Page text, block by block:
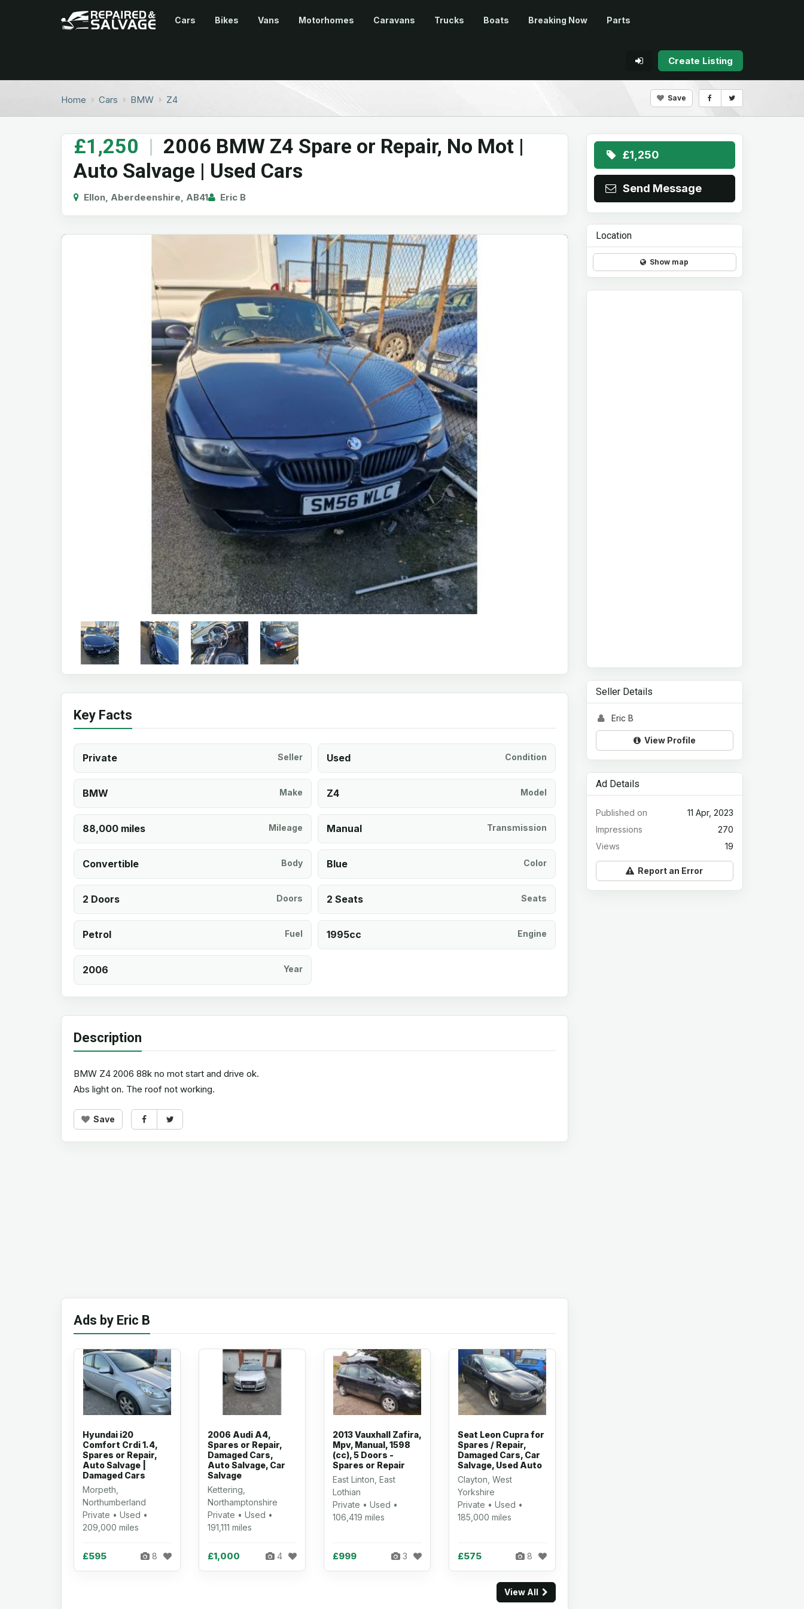
Cars Bikes Vans Motorhomes Caravans Trucks Boats Breaking Now Parts
Create Listing
Home Cars BMW Z4 Save
£1,250 | 2006 BMW Z4 Spare or Repair, No Mot |
Auto Salvage | Used Cars
Ellon, Aberdeenshire, AB41 Eric B
Key Facts
Private Seller Used Condition
BMW Make Z4 Model
88,000 miles Mileage Manual Transmission
Convertible Body Blue Color
2 Doors Doors 2 Seats Seats
Petrol Fuel 1995cc Engine
2006 Year
Description
BMW Z4 2006 88k no mot start and drive ok.
Abs light on. The roof not working.
Save
Ads by Eric B
Hyundai i20
Comfort Crdi 1.4,
Spares or Repair,
Auto Salvage |
Damaged Cars
Morpeth,
Northumberland
Private • Used •
209,000 miles
£595 8
2006 Audi A4,
Spares or Repair,
Damaged Cars,
Auto Salvage, Car
Salvage
Kettering,
Northamptonshire
Private • Used •
191,111 miles
£1,000 4
2013 Vauxhall Zafira,
Mpv, Manual, 1598
(cc), 5 Doors -
Spares or Repair
East Linton, East
Lothian
Private • Used •
106,419 miles
£999 3
Seat Leon Cupra for
Spares / Repair,
Damaged Cars, Car
Salvage, Used Auto
Clayton, West
Yorkshire
Private • Used •
185,000 miles
£575 8
View All
£1,250
Send Message
Location
Show map
Seller Details
Eric B
View Profile
Ad Details
11 Apr, 2023
Published on
270
Impressions
19
Views
Report an Error